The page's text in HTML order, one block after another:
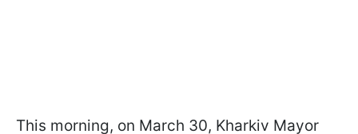
This morning, on March 30, Kharkiv Mayor